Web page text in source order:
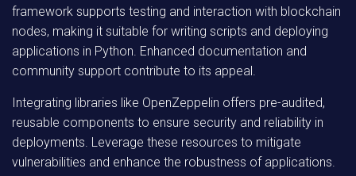
framework supports testing and interaction with blockchain
nodes, making it suitable for writing scripts and deploying
applications in Python. Enhanced documentation and
community support contribute to its appeal.
Integrating libraries like OpenZeppelin offers pre-audited,
reusable components to ensure security and reliability in
deployments. Leverage these resources to mitigate
vulnerabilities and enhance the robustness of applications.